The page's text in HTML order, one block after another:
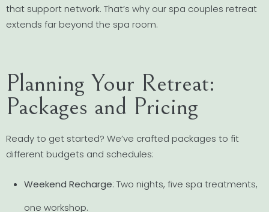
that support network. That’s why our spa couples retreat
extends far beyond the spa room.
Planning Your Retreat:
Packages and Pricing
Ready to get started? We’ve crafted packages to fit
different budgets and schedules:
Weekend Recharge: Two nights, five spa treatments,
one workshop.